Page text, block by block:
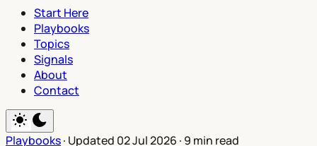
Start Here
Playbooks
Topics
Signals
About
Contact
Playbooks· Updated 02 Jul 2026 · 9 min read